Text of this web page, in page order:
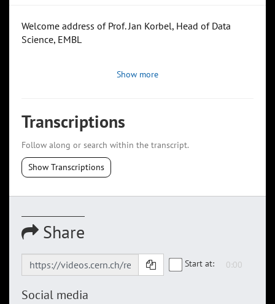
Welcome address of Prof. Jan Korbel, Head of Data
Science, EMBL
Show more
Transcriptions
Follow along or search within the transcript.
Show Transcriptions
Share
Start at:
Social media